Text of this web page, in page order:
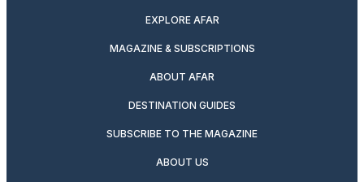
EXPLORE AFAR
MAGAZINE & SUBSCRIPTIONS
ABOUT AFAR
DESTINATION GUIDES
SUBSCRIBE TO THE MAGAZINE
ABOUT US